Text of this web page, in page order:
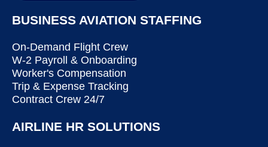
BUSINESS AVIATION STAFFING
On-Demand Flight Crew
W-2 Payroll & Onboarding
Worker's Compensation
Trip & Expense Tracking
Contract Crew 24/7
AIRLINE HR SOLUTIONS